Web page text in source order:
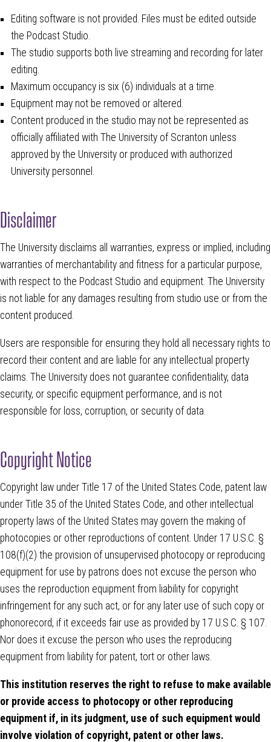
Editing software is not provided. Files must be edited outside
the Podcast Studio.
The studio supports both live streaming and recording for later
editing.
Maximum occupancy is six (6) individuals at a time.
Equipment may not be removed or altered.
Content produced in the studio may not be represented as
officially affiliated with The University of Scranton unless
approved by the University or produced with authorized
University personnel.
Disclaimer
The University disclaims all warranties, express or implied, including
warranties of merchantability and fitness for a particular purpose,
with respect to the Podcast Studio and equipment. The University
is not liable for any damages resulting from studio use or from the
content produced.
Users are responsible for ensuring they hold all necessary rights to
record their content and are liable for any intellectual property
claims. The University does not guarantee confidentiality, data
security, or specific equipment performance, and is not
responsible for loss, corruption, or security of data.
Copyright Notice
Copyright law under Title 17 of the United States Code, patent law
under Title 35 of the United States Code, and other intellectual
property laws of the United States may govern the making of
photocopies or other reproductions of content. Under 17 U.S.C. §
108(f)(2) the provision of unsupervised photocopy or reproducing
equipment for use by patrons does not excuse the person who
uses the reproduction equipment from liability for copyright
infringement for any such act, or for any later use of such copy or
phonorecord, if it exceeds fair use as provided by 17 U.S.C. § 107.
Nor does it excuse the person who uses the reproducing
equipment from liability for patent, tort or other laws.
This institution reserves the right to refuse to make available
or provide access to photocopy or other reproducing
equipment if, in its judgment, use of such equipment would
involve violation of copyright, patent or other laws.